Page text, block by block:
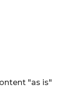
"as is"